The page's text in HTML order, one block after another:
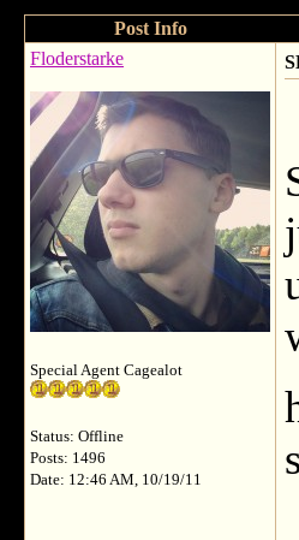
Post Info
Floderstarke
Special Agent Cagealot
Status: Offline
Posts: 1496
Date: 12:46 AM, 10/19/11